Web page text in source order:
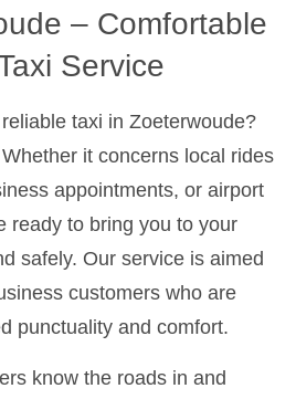
– Comfortable
Service
taxi in Zoeterwoude?
it concerns local rides
appointments, or airport
ready to bring you to your
safely. Our service is aimed
customers who are
punctuality and comfort.
know the roads in and